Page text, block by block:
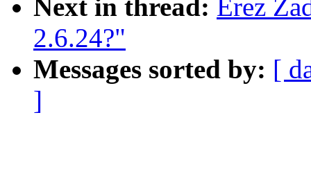
Next in thread: Erez
2.6.24?"
Messages sorted by: [
]